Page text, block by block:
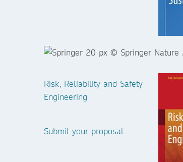
Risk, Reliability and Safety
Engineering
Submit your proposal